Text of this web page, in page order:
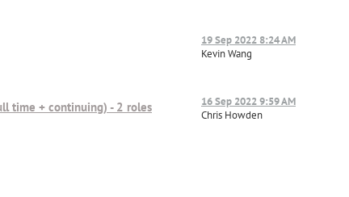
19 Sep 2022 8:24 AM
Kevin Wang
time + continuing) - 2 roles
16 Sep 2022 9:59 AM
Chris Howden